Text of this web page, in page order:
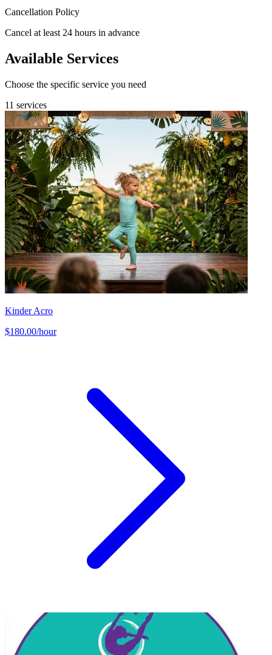
Cancellation Policy
Cancel at least 24 hours in advance
Available Services
Choose the specific service you need
11 services
Kinder Acro
$180.00/hour